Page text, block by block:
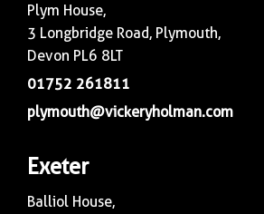
Plym House,
3 Longbridge Road, Plymouth,
Devon PL6 8LT
01752 261811
plymouth@vickeryholman.com
Exeter
Balliol House,